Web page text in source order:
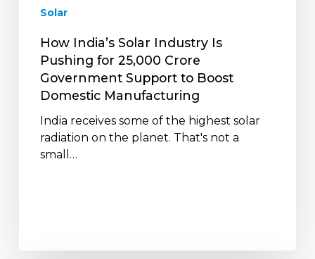
Crore
Government
Support
Boost
Domestic
Manufacturing
Solar
How India’s Solar Industry Is
Pushing for ₹25,000 Crore
Government Support to Boost
Domestic Manufacturing
India receives some of the highest solar
radiation on the planet. That's not a
small…